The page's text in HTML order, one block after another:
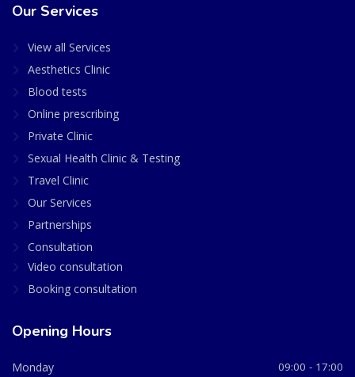
Our Services
View all Services
Aesthetics Clinic
Blood tests
Online prescribing
Private Clinic
Sexual Health Clinic & Testing
Travel Clinic
Our Services
Partnerships
Consultation
Video consultation
Booking consultation
Opening Hours
Monday 09:00 - 17:00